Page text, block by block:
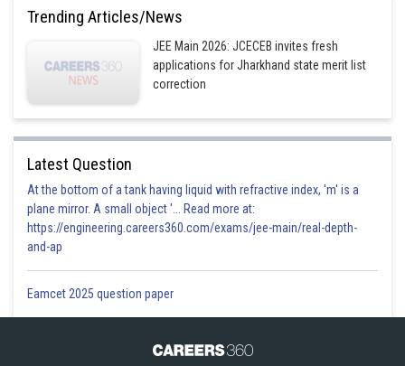
Trending Articles/News
JEE Main 2026: JCECEB invites fresh
applications for Jharkhand state merit list
correction
Latest Question
At the bottom of a tank having liquid with refractive index, 'm' is a
plane mirror. A small object '... Read more at:
https://engineering.careers360.com/exams/jee-main/real-depth-
and-ap
Eamcet 2025 question paper